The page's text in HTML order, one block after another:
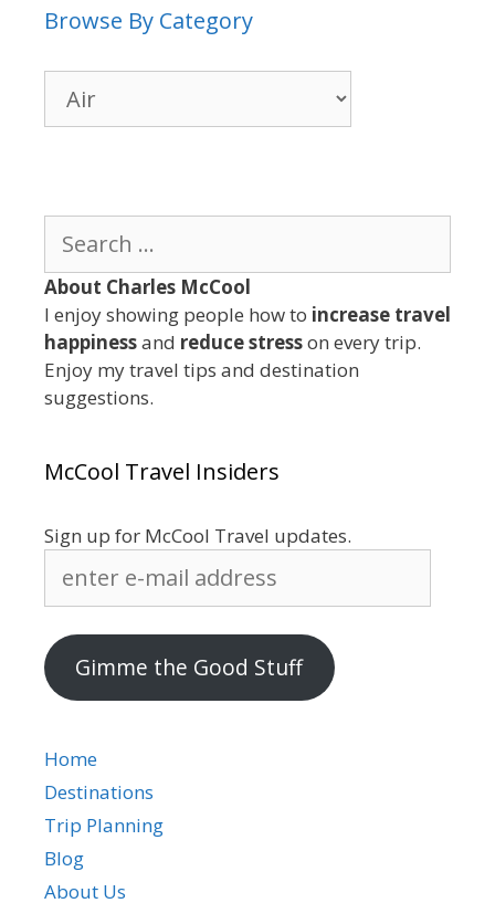
Browse By Category
for:
About Charles McCool
I enjoy showing people how to increase travel
happinessand reduce stresson every trip.
Enjoy my travel tips and destination
suggestions.
McCool Travel Insiders
Sign up for McCool Travel updates.
address
Gimme the Good Stuff
Home
Destinations
Trip Planning
Blog
About Us